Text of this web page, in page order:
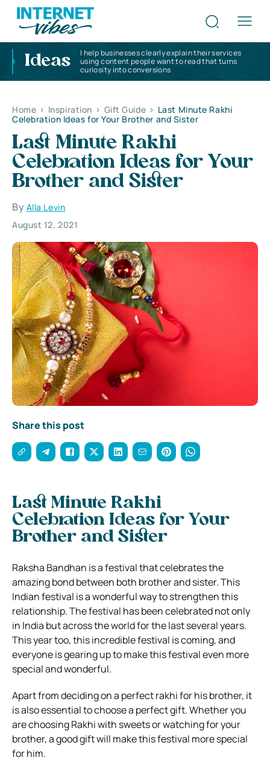
Ideas
I help businesses clearly explain their services
using content people want to read that turns
curiosity into conversions
Home > Inspiration > Gift Guide > Last Minute Rakhi
Celebration Ideas for Your Brother and Sister
Last Minute Rakhi
Celebration Ideas for Your
Brother and Sister
By Alla Levin
August 12, 2021
Share this post
Last Minute Rakhi
Celebration Ideas for Your
Brother and Sister
Raksha Bandhan is a festival that celebrates the
amazing bond between both brother and sister. This
Indian festival is a wonderful way to strengthen this
relationship. The festival has been celebrated not only
in India but across the world for the last several years.
This year too, this incredible festival is coming, and
everyone is gearing up to make this festival even more
special and wonderful.
Apart from deciding on a perfect rakhi for his brother, it
is also essential to choose a perfect gift. Whether you
are choosing Rakhi with sweets or watching for your
brother, a good gift will make this festival more special
for him.